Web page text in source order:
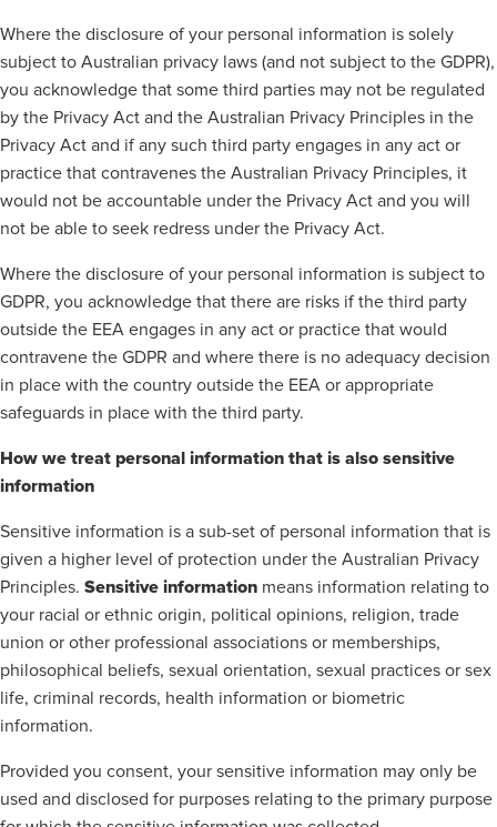
Where the disclosure of your personal information is solely
subject to Australian privacy laws (and not subject to the GDPR),
you acknowledge that some third parties may not be regulated
by the Privacy Act and the Australian Privacy Principles in the
Privacy Act and if any such third party engages in any act or
practice that contravenes the Australian Privacy Principles, it
would not be accountable under the Privacy Act and you will
not be able to seek redress under the Privacy Act.
Where the disclosure of your personal information is subject to
GDPR, you acknowledge that there are risks if the third party
outside the EEA engages in any act or practice that would
contravene the GDPR and where there is no adequacy decision
in place with the country outside the EEA or appropriate
safeguards in place with the third party.
How we treat personal information that is also sensitive
information
Sensitive information is a sub-set of personal information that is
given a higher level of protection under the Australian Privacy
Principles. Sensitive information means information relating to
your racial or ethnic origin, political opinions, religion, trade
union or other professional associations or memberships,
philosophical beliefs, sexual orientation, sexual practices or sex
life, criminal records, health information or biometric
information.
Provided you consent, your sensitive information may only be
used and disclosed for purposes relating to the primary purpose